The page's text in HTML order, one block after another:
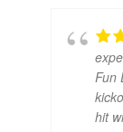
Fun
hit